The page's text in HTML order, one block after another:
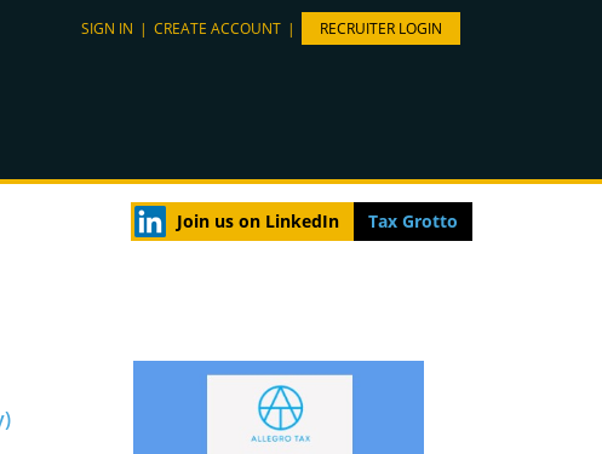
SIGN IN | CREATE ACCOUNT | RECRUITER LOGIN
Join us on LinkedIn Tax Grotto